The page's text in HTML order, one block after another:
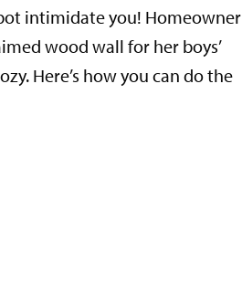
intimidate you! Homeowner
wood wall for her boys’
Here’s how you can do the